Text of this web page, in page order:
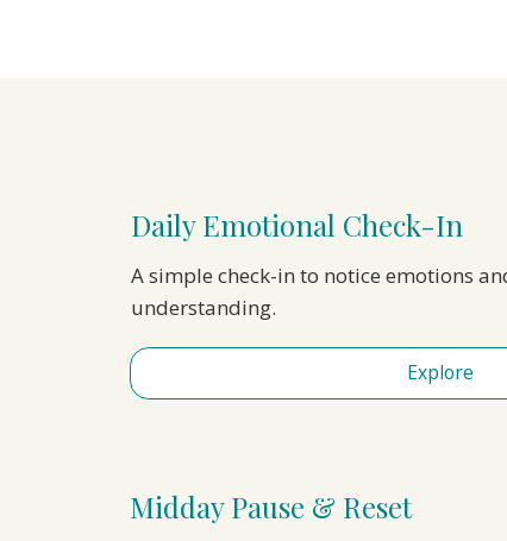
Daily Emotional Check-In
A simple check-in to notice emotions
understanding.
Explore
Midday Pause & Reset